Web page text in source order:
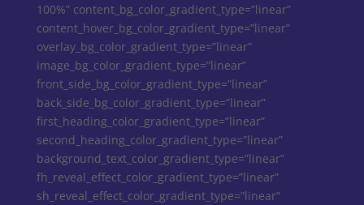
100%” content_bg_color_gradient_type=”linear”
content_hover_bg_color_gradient_type=”linear”
overlay_bg_color_gradient_type=”linear”
image_bg_color_gradient_type=”linear”
front_side_bg_color_gradient_type=”linear”
back_side_bg_color_gradient_type=”linear”
first_heading_color_gradient_type=”linear”
second_heading_color_gradient_type=”linear”
background_text_color_gradient_type=”linear”
fh_reveal_effect_color_gradient_type=”linear”
sh_reveal_effect_color_gradient_type=”linear”